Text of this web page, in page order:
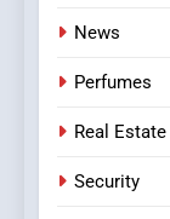
News
Perfumes
Real Estate
Security